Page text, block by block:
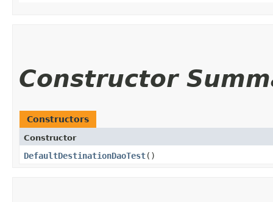
Constructor
Constructors
Constructor
DefaultDestinationDaoTest()